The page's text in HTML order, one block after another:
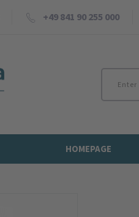
+49 841 90 255 000
HOMEPAGE